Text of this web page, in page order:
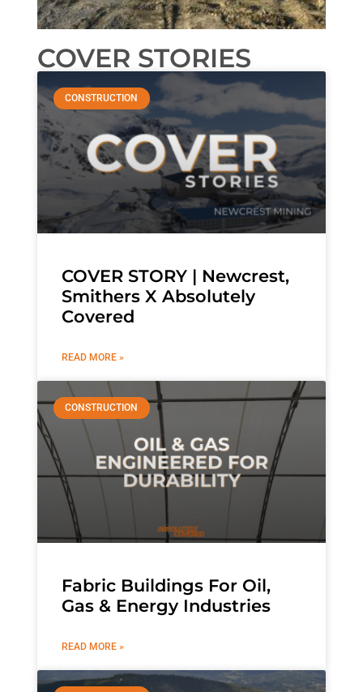
COVER STORIES
CONSTRUCTION
COVER STORY | Newcrest,
Smithers X Absolutely
Covered
READ MORE »
CONSTRUCTION
Fabric Buildings For Oil,
Gas & Energy Industries
READ MORE »